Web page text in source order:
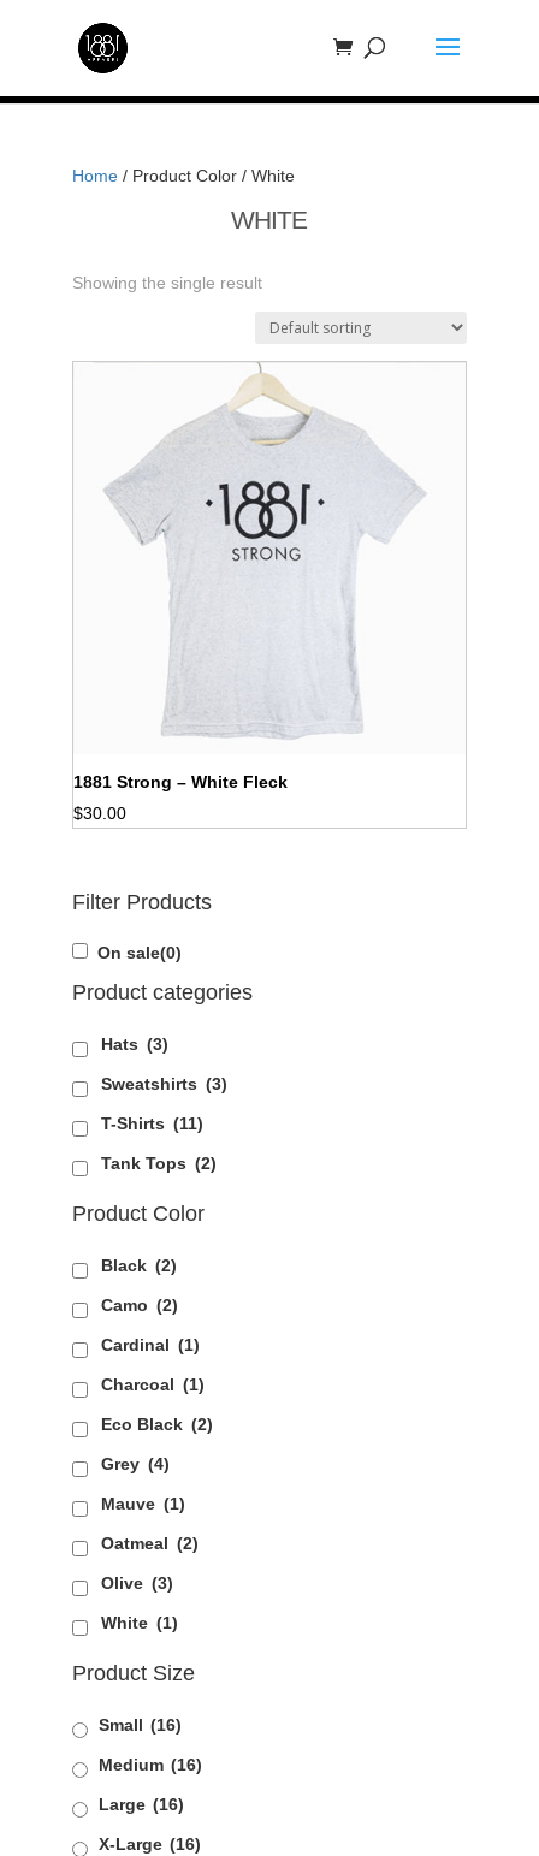
Home/ Product Color / White
WHITE
Showing the single result
1881 Strong – White Fleck
$30.00
Filter Products
On sale(0)
Product categories
Hats (3)
Sweatshirts (3)
T-Shirts (11)
Tank Tops (2)
Product Color
Black (2)
Camo (2)
Cardinal (1)
Charcoal (1)
Eco Black (2)
Grey (4)
Mauve (1)
Oatmeal (2)
Olive (3)
White (1)
Product Size
Small (16)
Medium (16)
Large (16)
X-Large (16)